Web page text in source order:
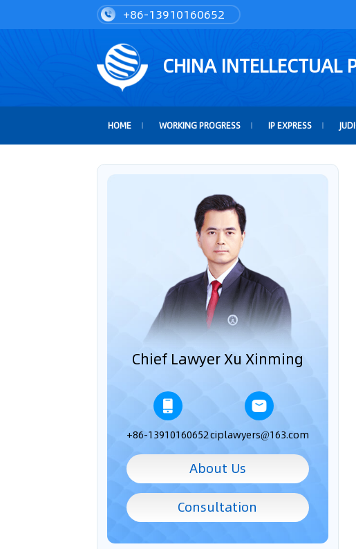
+86-13910160652
CHINA INTELLECTUAL
HOME WORKING PROGRESS IP EXPRESS
Chief Lawyer Xu Xinming
+86-13910160652ciplawyers@163.com
About Us
Consultation